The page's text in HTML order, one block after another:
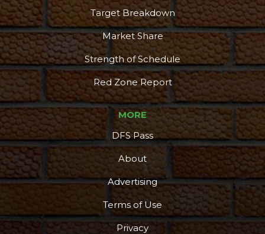
Target Breakdown
Market Share
Strength of Schedule
Red Zone Report
MORE
DFS Pass
About
Advertising
Terms of Use
Privacy